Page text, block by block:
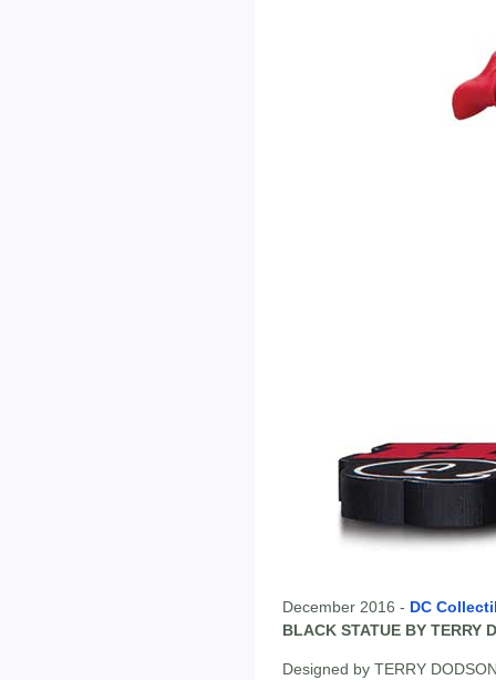
December 2016 - DC
BLACK STATUE BY TERRY
Designed by TERRY